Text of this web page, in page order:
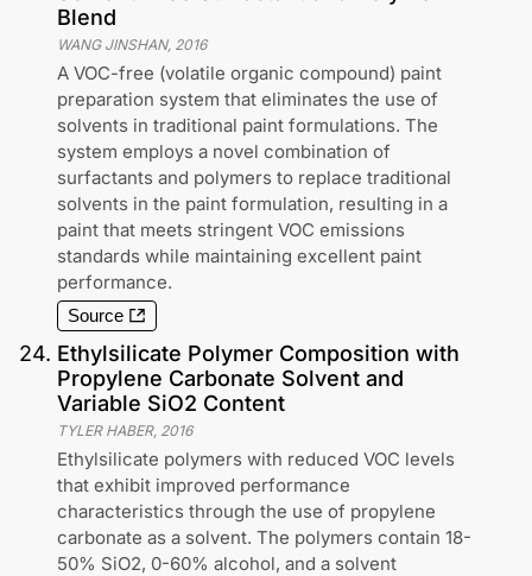
Blend
WANG JINSHAN, 2016
A VOC-free (volatile organic compound) paint
preparation system that eliminates the use of
solvents in traditional paint formulations. The
system employs a novel combination of
surfactants and polymers to replace traditional
solvents in the paint formulation, resulting in a
paint that meets stringent VOC emissions
standards while maintaining excellent paint
performance.
Source
24. Ethylsilicate Polymer Composition with
Propylene Carbonate Solvent and
Variable SiO2 Content
TYLER HABER, 2016
Ethylsilicate polymers with reduced VOC levels
that exhibit improved performance
characteristics through the use of propylene
carbonate as a solvent. The polymers contain 18-
50% SiO2, 0-60% alcohol, and a solvent